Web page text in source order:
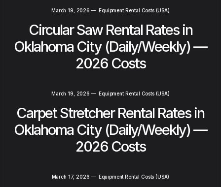
March 19, 2026 —Equipment Rental Costs (USA)
Circular Saw Rental Rates in
Oklahoma City (Daily/Weekly) —
2026 Costs
March 19, 2026 —Equipment Rental Costs (USA)
Carpet Stretcher Rental Rates in
Oklahoma City (Daily/Weekly) —
2026 Costs
March 17, 2026 — Equipment Rental Costs (USA)